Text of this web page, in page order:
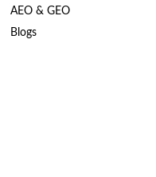
AEO & GEO
Blogs